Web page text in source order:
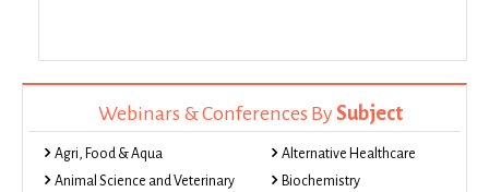
Webinars & Conferences By Subject
Agri, Food & Aqua
Animal Science and Veterinary
Alternative Healthcare
Biochemistry